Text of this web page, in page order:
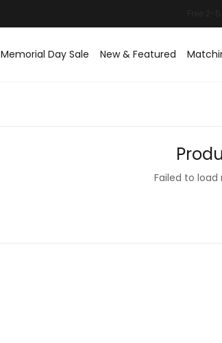
Memorial Day Sale New & Featured
Failed to